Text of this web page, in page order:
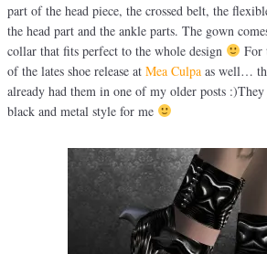
part of the head piece, the crossed belt, the
the head part and the ankle parts. The gown
collar that fits perfect to the whole design
For
of the lates shoe release at Mea Culpa as well…
already had them in one of my older posts
black and metal style for me